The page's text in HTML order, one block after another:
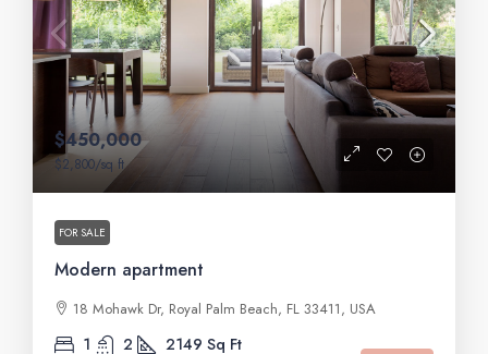
$450,000
$2,800/sq ft
FOR SALE
Modern apartment
18 Mohawk Dr, Royal Palm Beach, FL 33411, USA
1 2 2149 Sq Ft